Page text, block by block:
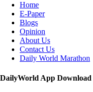
Home
E-Paper
Blogs
Opinion
About Us
Contact Us
Daily World Marathon
DailyWorld App Download